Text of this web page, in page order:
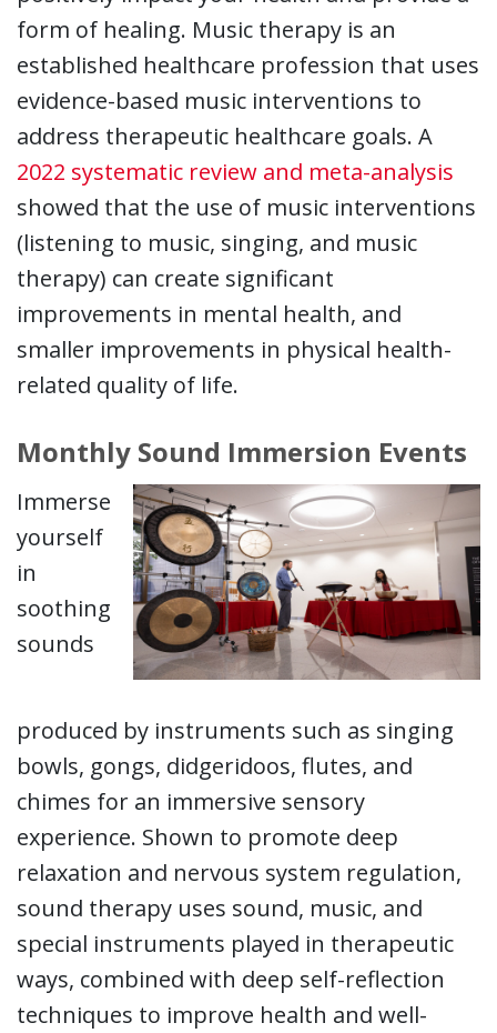
form of healing. Music therapy is an
established healthcare profession that uses
evidence-based music interventions to
address therapeutic healthcare goals. A
2022 systematic review and meta-analysis
showed that the use of music interventions
(listening to music, singing, and music
therapy) can create significant
improvements in mental health, and
smaller improvements in physical health-
related quality of life.
Monthly Sound Immersion Events
Immerse
yourself
in
soothing
sounds
produced by instruments such as singing
bowls, gongs, didgeridoos, flutes, and
chimes for an immersive sensory
experience. Shown to promote deep
relaxation and nervous system regulation,
sound therapy uses sound, music, and
special instruments played in therapeutic
ways, combined with deep self-reflection
techniques to improve health and well-